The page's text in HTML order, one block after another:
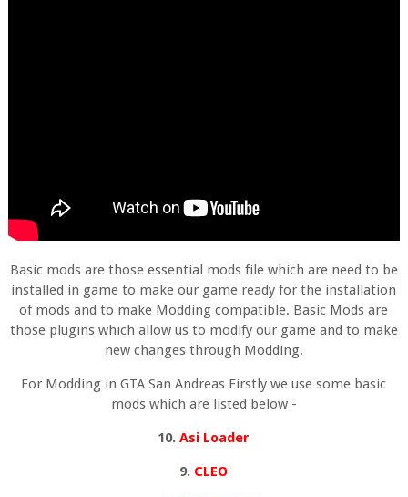
Basic mods are those essential mods file which are need to be
installed in game to make our game ready for the installation
of mods and to make Modding compatible. Basic Mods are
those plugins which allow us to modify our game and to make
new changes through Modding.
For Modding in GTA San Andreas Firstly we use some basic
mods which are listed below -
10.Asi Loader
9. CLEO